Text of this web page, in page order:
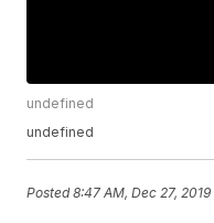
undefined
undefined
Posted8:47 AM, Dec 27, 2019